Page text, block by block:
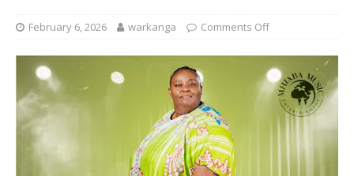
February 6, 2026 warkanga Comments Off